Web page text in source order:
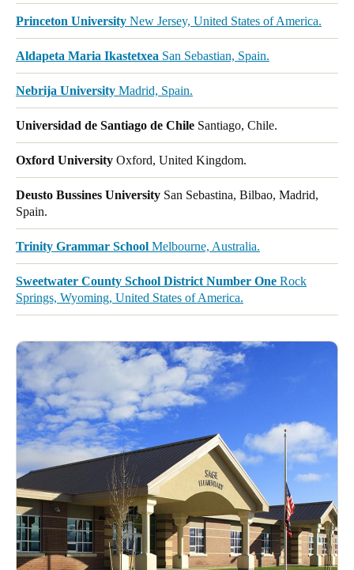
Princeton University New Jersey, United States of America.
Aldapeta Maria Ikastetxea San Sebastian, Spain.
Nebrija University Madrid, Spain.
Universidad de Santiago de Chile Santiago, Chile.
Oxford University Oxford, United Kingdom.
Deusto Bussines University San Sebastina, Bilbao, Madrid,
Spain.
Trinity Grammar School Melbourne, Australia.
Sweetwater County School District Number One Rock
Springs, Wyoming, United States of America.